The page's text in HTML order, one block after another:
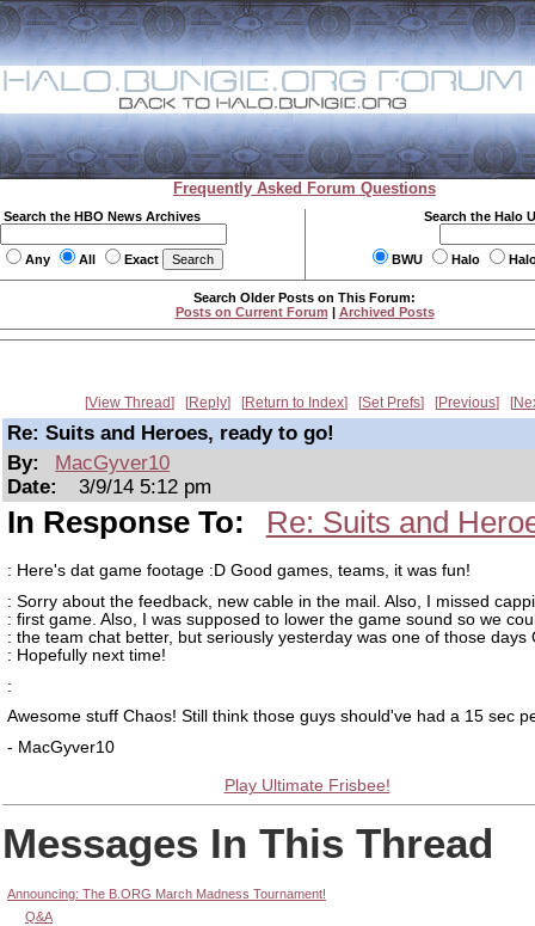
Frequently Asked Forum Questions
Search the HBO News Archives
Any All Exact
Search the Halo
BWU Halo
Search Older Posts on This Forum:
Posts on Current Forum | Archived Posts
View Thread Reply Return to Index Set Prefs Previous
Re: Suits and Heroes, ready to go!
By:
MacGyver10
Date:
3/9/14 5:12 pm
In Response To: Re: Suits and
: Here's dat game footage :D Good games, teams, it was fun!
: Sorry about the feedback, new cable in the mail. Also, I missed
: first game. Also, I was supposed to lower the game sound so we
: the team chat better, but seriously yesterday was one of those days
: Hopefully next time!
:
Awesome stuff Chaos! Still think those guys should've had a 15 sec
- MacGyver10
Play Ultimate Frisbee!
Messages In This Thread
Announcing: The B.ORG March Madness Tournament!
Q&A